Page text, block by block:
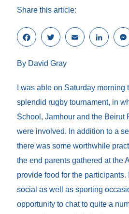
Share this article:
F
a
e
o
k
T
w
t
e
E
m
L
i
d
n
By David Gray
I was able on Saturday morning
splendid rugby tournament, in
School, Jamhour and the Beirut
were involved. In addition to a
there was some worthwhile
the end parents gathered at the
provide food for the participants.
social as well as sporting
opportunity to chat to quite a